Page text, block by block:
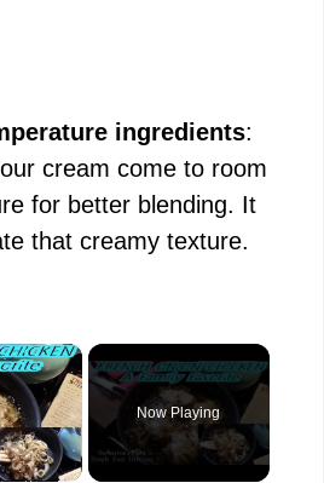
ingredients:
cream come to room
for better blending. It
that creamy texture.
×
Video
Now Playing